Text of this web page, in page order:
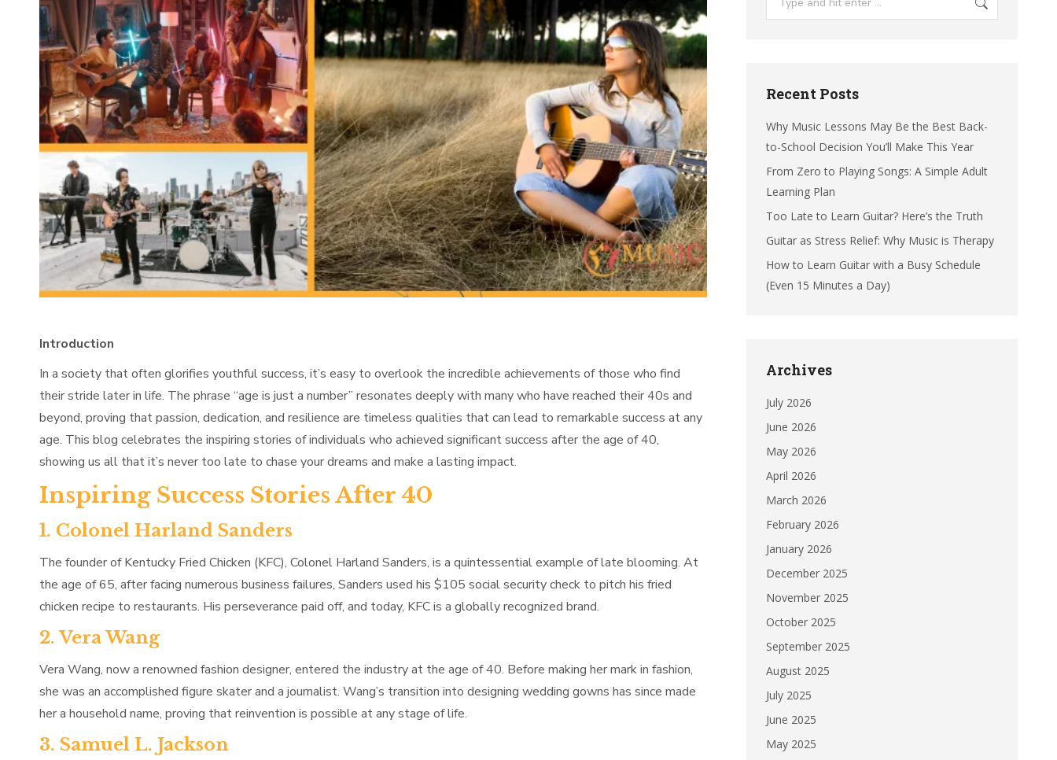
Introduction
In a society that often glorifies youthful success, it’s easy to overlook the incredible achievements of those who find
their stride later in life. The phrase “age is just a number” resonates deeply with many who have reached their 40s and
beyond, proving that passion, dedication, and resilience are timeless qualities that can lead to remarkable success at any
age. This blog celebrates the inspiring stories of individuals who achieved significant success after the age of 40,
showing us all that it’s never too late to chase your dreams and make a lasting impact.
Inspiring Success Stories After 40
1. Colonel Harland Sanders
The founder of Kentucky Fried Chicken (KFC), Colonel Harland Sanders, is a quintessential example of late blooming. At
the age of 65, after facing numerous business failures, Sanders used his $105 social security check to pitch his fried
chicken recipe to restaurants. His perseverance paid off, and today, KFC is a globally recognized brand.
2. Vera Wang
Vera Wang, now a renowned fashion designer, entered the industry at the age of 40. Before making her mark in fashion,
she was an accomplished figure skater and a journalist. Wang’s transition into designing wedding gowns has since made
her a household name, proving that reinvention is possible at any stage of life.
3. Samuel L. Jackson
Recent Posts
Why Music Lessons May Be the Best Back-
to-School Decision You’ll Make This Year
From Zero to Playing Songs: A Simple Adult
Learning Plan
Too Late to Learn Guitar? Here’s the Truth
Guitar as Stress Relief: Why Music is Therapy
How to Learn Guitar with a Busy Schedule
(Even 15 Minutes a Day)
Archives
July 2026
June 2026
May 2026
April 2026
March 2026
February 2026
January 2026
December 2025
November 2025
October 2025
September 2025
August 2025
July 2025
June 2025
May 2025